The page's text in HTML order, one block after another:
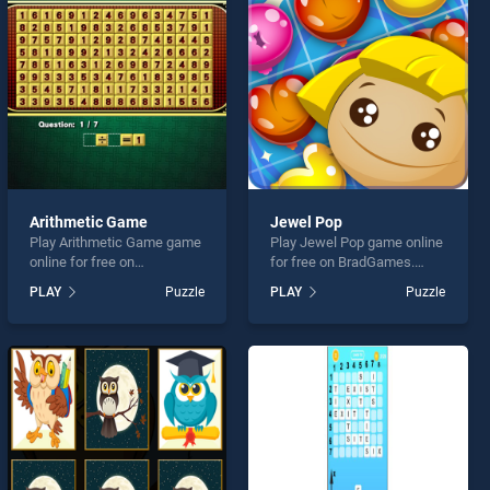
Arithmetic Game
Play Arithmetic Game game
online for free on
Game stands out as one of
our top skill games, offering
perfect for players seeking
fun and challenge....
PLAY Puzzle
Jewel Pop
Play Jewel Pop game online
for free on BradGames.
one of our top skill games,
offering endless
players seeking fun and
challenge....
PLAY Puzzle